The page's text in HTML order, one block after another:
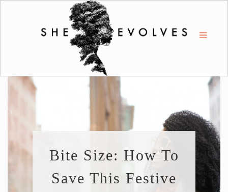
Bite Size: How To
Save This Festive